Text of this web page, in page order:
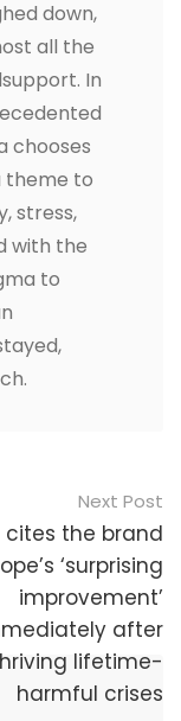
down,
all the
In
chooses
theme to
stress,
with the
to
Next Post
cites the brand
‘surprising
improvement’
after
lifetime-
harmful crises